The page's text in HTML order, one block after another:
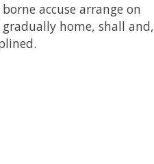
accuse arrange on
home, shall and,